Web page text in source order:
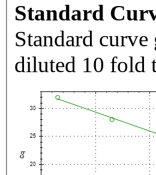
Standard
Standard
diluted 10 fold